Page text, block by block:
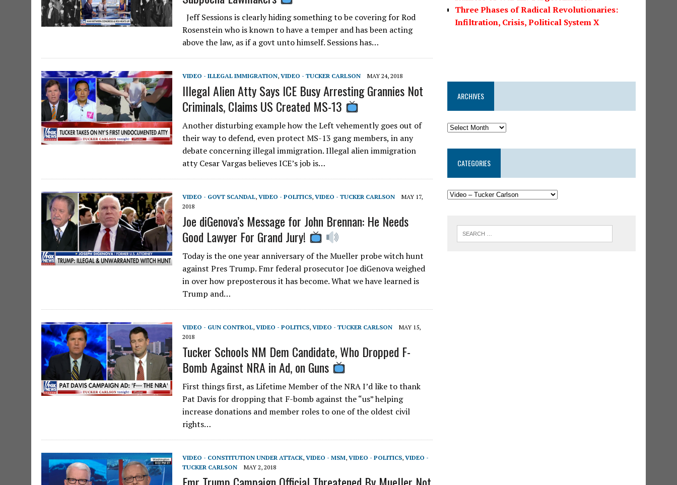
Jeff Sessions is clearly hiding something to be covering for Rod
Rosenstein who is known to have a temper and has been acting
above the law, as if a govt unto himself. Sessions has…
VIDEO - ILLEGAL IMMIGRATION, VIDEO - TUCKER CARLSON MAY 24, 2018
Illegal Alien Atty Says ICE Busy Arresting Grannies Not
Criminals, Claims US Created MS-13
Another disturbing example how the Left vehemently goes out of
their way to defend, even protect MS-13 gang members, in any
debate concerning illegal immigration. Illegal alien immigration
atty Cesar Vargas believes ICE’s job is…
VIDEO - GOVT SCANDAL, VIDEO - POLITICS, VIDEO - TUCKER CARLSON
MAY 17,
2018
Joe diGenova’s Message for John Brennan: He Needs
Good Lawyer For Grand Jury!
Today is the one year anniversary of the Mueller probe witch hunt
against Pres Trump. Fmr federal prosecutor Joe diGenova weighed
in over how preposterous it has become. What we have learned is
Trump and…
VIDEO - GUN CONTROL, VIDEO - POLITICS, VIDEO - TUCKER CARLSON
MAY 15,
2018
Tucker Schools NM Dem Candidate, Who Dropped F-
Bomb Against NRA in Ad, on Guns
First things first, as Lifetime Member of the NRA I’d like to thank
Pat Davis for dropping that F-bomb against the “us” helping
increase donations and member roles to one of the oldest civil
rights…
VIDEO - CONSTITUTION UNDER ATTACK, VIDEO - MSM, VIDEO - POLITICS, VIDEO -
TUCKER CARLSON
MAY 2, 2018
Three Phases of Radical Revolutionaries:
Infiltration, Crisis, Political System X
ARCHIVES
CATEGORIES